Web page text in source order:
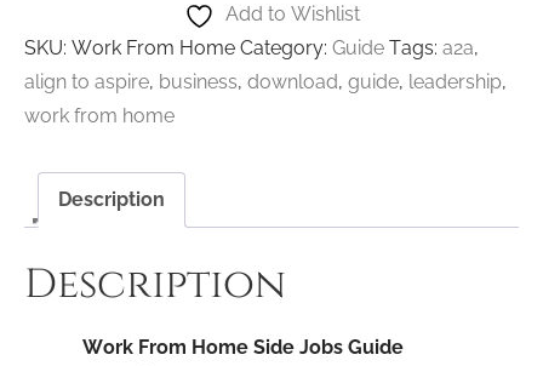
Guide
-
Download
Add to Wishlist
SKU: Work From Home Category: Guide Tags: a2a,
align to aspire, business, download, guide, leadership,
work from home
Description
Description
Work From Home Side Jobs Guide